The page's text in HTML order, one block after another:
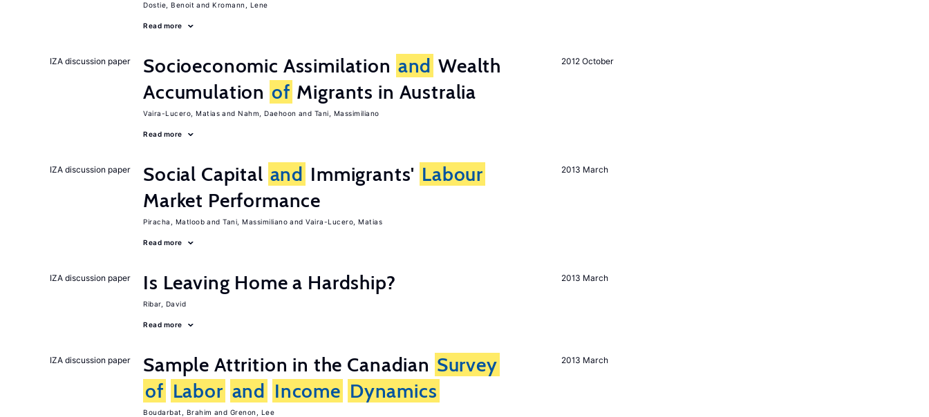
Dostie, Benoit Kromann, Lene
Read more
2012 October
IZA discussion paper Socioeconomic Assimilation and Wealth
Accumulation of Migrants in Australia
Vaira-Lucero, Matias Nahm, Daehoon Tani, Massimiliano
Read more
2013 March
IZA discussion paper Social Capital and Immigrants' Labour
Market Performance
Piracha, Matloob Tani, Massimiliano Vaira-Lucero, Matias
Read more
2013 March
IZA discussion paper Is Leaving Home a Hardship?
Ribar, David
Read more
2013 March
IZA discussion paper Sample Attrition in the Canadian Survey
of Labor and Income Dynamics
Boudarbat, Brahim Grenon, Lee